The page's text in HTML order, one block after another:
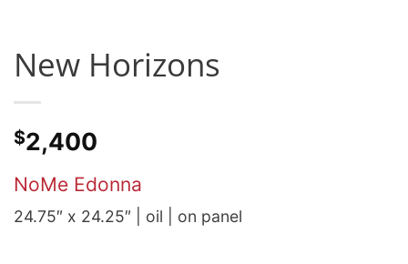
New Horizons
$2,400
NoMe Edonna
24.75″ x 24.25″ | oil | on panel